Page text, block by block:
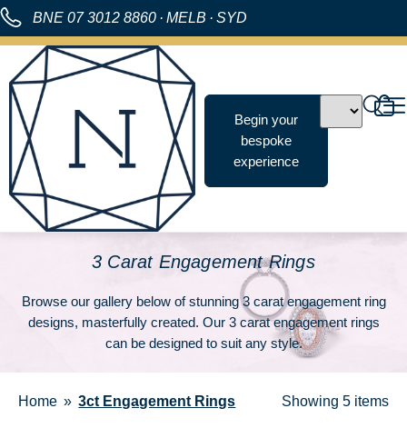
BNE 07 3012 8860 · MELB · SYD
Begin your
bespoke
experience
3 Carat Engagement Rings
Browse our gallery below of stunning 3 carat engagement ring
designs, masterfully created. Our 3 carat engagement rings
can be designed to suit any style.
Home 3ct Engagement Rings Showing 5 items